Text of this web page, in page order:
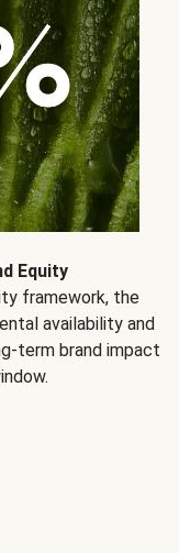
Equity
framework, the
availability and
term brand impact